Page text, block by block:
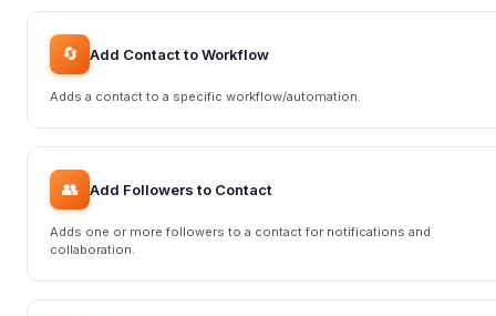
🔄 Add Contact to Workflow
Adds a contact to a specific workflow/automation.
👥 Add Followers to Contact
Adds one or more followers to a contact for notifications and
collaboration.